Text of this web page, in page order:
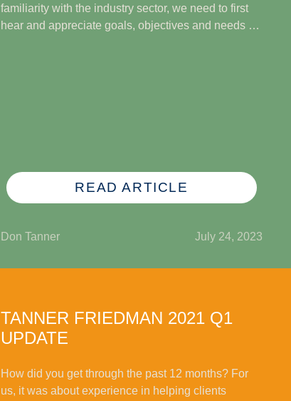
familiarity with the industry sector, we need to first
hear and appreciate goals, objectives and needs …
READ ARTICLE
Don Tanner July 24, 2023
TANNER FRIEDMAN 2021 Q1
UPDATE
How did you get through the past 12 months? For
us, it was about experience in helping clients